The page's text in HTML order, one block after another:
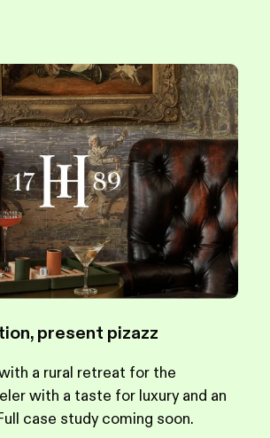
present pizazz
a rural retreat for the
with a taste for luxury and an
case study coming soon.